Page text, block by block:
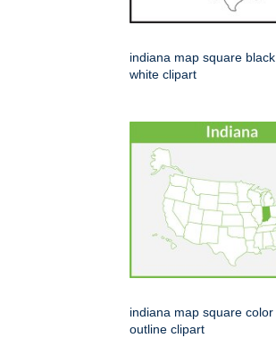
indiana map square black
white clipart
indiana map square color
outline clipart